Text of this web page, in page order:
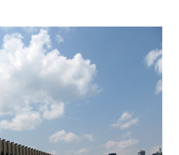
on
Lachine
Canal
–
Turned
into